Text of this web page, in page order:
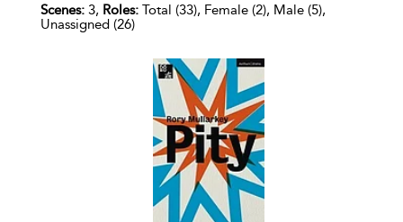
Scenes: 3, Roles: Total (33), Female (2), Male (5),
Unassigned (26)